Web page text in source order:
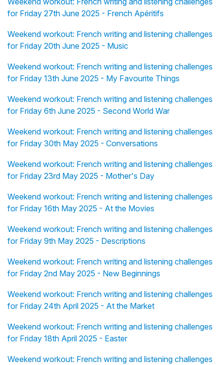
for Friday 27th June 2025 - French Apéritifs
Weekend workout: French writing and listening challenges
for Friday 20th June 2025 - Music
Weekend workout: French writing and listening challenges
for Friday 13th June 2025 - My Favourite Things
Weekend workout: French writing and listening challenges
for Friday 6th June 2025 - Second World War
Weekend workout: French writing and listening challenges
for Friday 30th May 2025 - Conversations
Weekend workout: French writing and listening challenges
for Friday 23rd May 2025 - Mother's Day
Weekend workout: French writing and listening challenges
for Friday 16th May 2025 - At the Movies
Weekend workout: French writing and listening challenges
for Friday 9th May 2025 - Descriptions
Weekend workout: French writing and listening challenges
for Friday 2nd May 2025 - New Beginnings
Weekend workout: French writing and listening challenges
for Friday 24th April 2025 - At the Market
Weekend workout: French writing and listening challenges
for Friday 18th April 2025 - Easter
Weekend workout: French writing and listening challenges